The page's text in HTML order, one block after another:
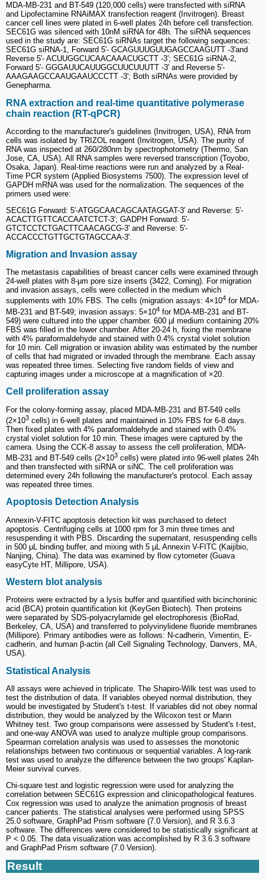
MDA-MB-231 and BT-549 (120,000 cells) were transfected with siRNA
and Lipofectamine RNAiMAX transfection reagent (Invitrogen). Breast
cancer cell lines were plated in 6-well plates 24h before cell transfection.
SEC61G was silenced with 10nM siRNA for 48h. The siRNA sequences
used in the study are: SEC61G siRNAs target the following sequences:
SEC61G siRNA-1, Forward 5′- GCAGUUUGUUGAGCCAAGUTT -3′and
Reverse 5′- ACUUGGCUCAACAAACUGCTT -3′; SEC61G siRNA-2,
Forward 5′- GGGAUUCAUUGGCUUCUUUTT -3′ and Reverse 5′-
AAAGAAGCCAAUGAAUCCCTT -3′; Both siRNAs were provided by
Genepharma.
RNA extraction and real-time quantitative polymerase
chain reaction (RT-qPCR)
According to the manufacturer's guidelines (Invitrogen, USA), RNA from
cells was isolated by TRIZOL reagent (Invitrogen, USA). The purity of
RNA was inspected at 260/280nm by spectrophotometry (Thermo, San
Jose, CA, USA). All RNA samples were reversed transcription (Toyobo,
Osaka, Japan). Real-time reactions were run and analyzed by a Real-
Time PCR system (Applied Biosystems 7500). The expression level of
GAPDH mRNA was used for the normalization. The sequences of the
primers used were:
SEC61G Forward: 5′-ATGGCAACAGCAATAGGAT-3′ and Reverse: 5′-
ACACTTGTTCACCAATCTCT-3′; GADPH Forward: 5'-
GTCTCCTCTGACTTCAACAGCG-3' and Reverse: 5'-
ACCACCCTGTTGCTGTAGCCAA-3'.
Migration and Invasion assay
The metastasis capabilities of breast cancer cells were examined through
24-well plates with 8-μm pore size inserts (3422, Corning). For migration
and invasion assays, cells were collected in the medium which
supplements with 10% FBS. The cells (migration assays: 4×104 for MDA-
MB-231 and BT-549; invasion assays: 5×104 for MDA-MB-231 and BT-
549) were cultured into the upper chamber. 600 µl medium containing 20%
FBS was filled in the lower chamber. After 20-24 h, fixing the membrane
with 4% paraformaldehyde and stained with 0.4% crystal violet solution
for 10 min. Cell migration or invasion ability was estimated by the number
of cells that had migrated or invaded through the membrane. Each assay
was repeated three times. Selecting five random fields of view and
capturing images under a microscope at a magnification of ×20.
Cell proliferation assay
For the colony-forming assay, placed MDA-MB-231 and BT-549 cells
(2×103 cells) in 6-well plates and maintained in 10% FBS for 6-8 days.
Then fixed plates with 4% paraformaldehyde and stained with 0.4%
crystal violet solution for 10 min. These images were captured by the
camera. Using the CCK-8 assay to assess the cell proliferation, MDA-
MB-231 and BT-549 cells (2×103 cells) were plated into 96-well plates 24h
and then transfected with siRNA or siNC. The cell proliferation was
determined every 24h following the manufacturer's protocol. Each assay
was repeated three times.
Apoptosis Detection Analysis
Annexin-V-FITC apoptosis detection kit was purchased to detect
apoptosis. Centrifuging cells at 1000 rpm for 3 min three times and
resuspending it with PBS. Discarding the supernatant, resuspending cells
in 500 μL binding buffer, and mixing with 5 μL Annexin V-FITC (Kaijibio,
Nanjing, China). The data was examined by flow cytometer (Guava
easyCyte HT, Millipore, USA).
Western blot analysis
Proteins were extracted by a lysis buffer and quantified with bicinchoninic
acid (BCA) protein quantification kit (KeyGen Biotech). Then proteins
were separated by SDS-polyacrylamide gel electrophoresis (BioRad,
Berkeley, CA, USA) and transferred to polyvinylidene fluoride membranes
(Millipore). Primary antibodies were as follows: N-cadherin, Vimentin, E-
cadherin, and human β-actin (all Cell Signaling Technology, Danvers, MA,
USA).
Statistical Analysis
All assays were achieved in triplicate. The Shapiro-Wilk test was used to
test the distribution of data. If variables obeyed normal distribution, they
would be investigated by Student's t-test. If variables did not obey normal
distribution, they would be analyzed by the Wilcoxon test or Mann
Whitney test. Two group comparisons were assessed by Student's t-test,
and one‑way ANOVA was used to analyze multiple group comparisons.
Spearman correlation analysis was used to assesses the monotonic
relationships between two continuous or sequential variables. A log-rank
test was used to analyze the difference between the two groups' Kaplan-
Meier survival curves.
Chi-square test and logistic regression were used for analyzing the
correlation between SEC61G expression and clinicopathological features.
Cox regression was used to analyze the animation prognosis of breast
cancer patients. The statistical analyses were performed using SPSS
25.0 software, GraphPad Prism software (7.0 Version), and R 3.6.3
software. The differences were considered to be statistically significant at
P < 0.05. The data visualization was accomplished by R 3.6.3 software
and GraphPad Prism software (7.0 Version).
Result